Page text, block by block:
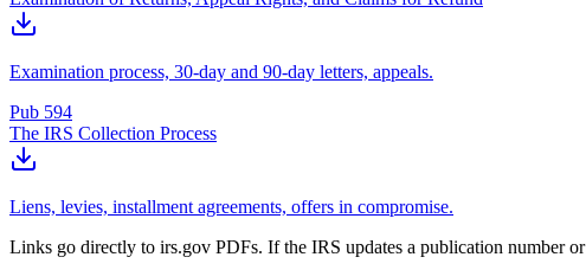
Examination process, 30-day and 90-day letters, appeals.
Pub 594
The IRS Collection Process
Liens, levies, installment agreements, offers in compromise.
Links go directly to irs.gov PDFs. If the IRS updates a publication number